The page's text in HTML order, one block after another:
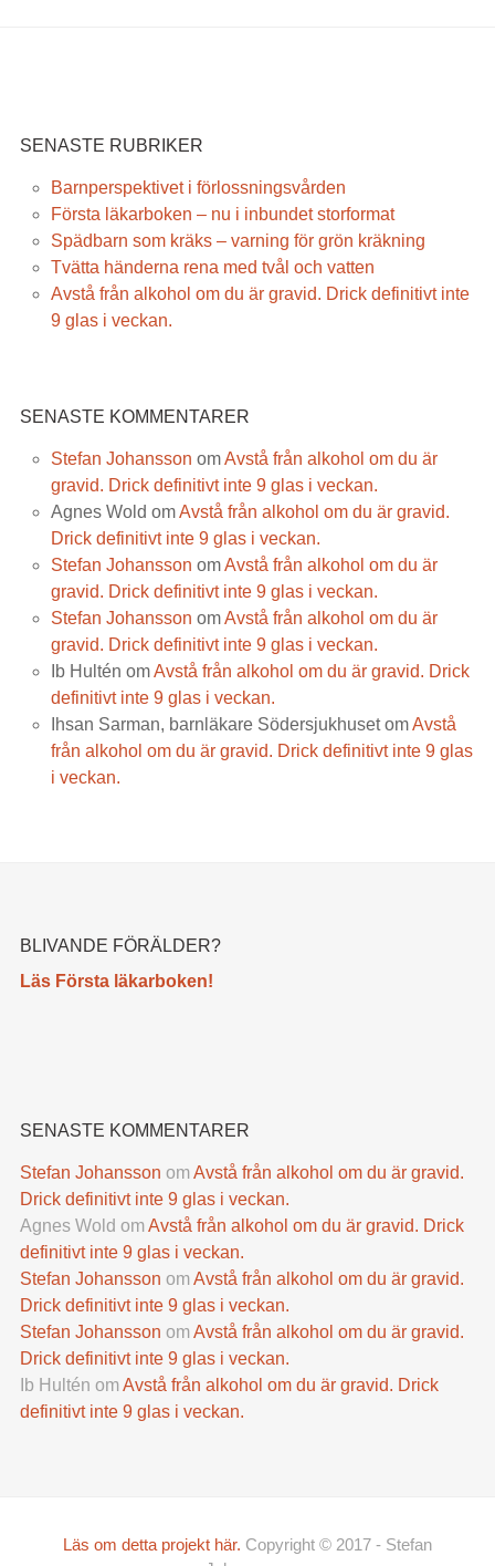
SENASTE RUBRIKER
Barnperspektivet i förlossningsvården
Första läkarboken – nu i inbundet storformat
Spädbarn som kräks – varning för grön kräkning
Tvätta händerna rena med tvål och vatten
Avstå från alkohol om du är gravid. Drick definitivt inte
9 glas i veckan.
SENASTE KOMMENTARER
Stefan Johansson omAvstå från alkohol om du är
gravid. Drick definitivt inte 9 glas i veckan.
Agnes Wold omAvstå från alkohol om du är gravid.
Drick definitivt inte 9 glas i veckan.
Stefan Johansson omAvstå från alkohol om du är
gravid. Drick definitivt inte 9 glas i veckan.
Stefan Johansson omAvstå från alkohol om du är
gravid. Drick definitivt inte 9 glas i veckan.
Ib Hultén omAvstå från alkohol om du är gravid. Drick
definitivt inte 9 glas i veckan.
Ihsan Sarman, barnläkare SödersjukhusetomAvstå
från alkohol om du är gravid. Drick definitivt inte 9 glas
i veckan.
BLIVANDE FÖRÄLDER?
Läs Första läkarboken!
SENASTE KOMMENTARER
Stefan Johansson omAvstå från alkohol om du är gravid.
Drick definitivt inte 9 glas i veckan.
Agnes Wold omAvstå från alkohol om du är gravid. Drick
definitivt inte 9 glas i veckan.
Stefan Johansson omAvstå från alkohol om du är gravid.
Drick definitivt inte 9 glas i veckan.
Stefan Johansson omAvstå från alkohol om du är gravid.
Drick definitivt inte 9 glas i veckan.
Ib Hultén omAvstå från alkohol om du är gravid. Drick
definitivt inte 9 glas i veckan.
Läs om detta projekt här. Copyright © 2017 - Stefan